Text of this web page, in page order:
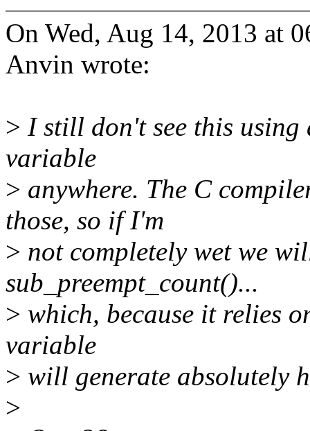
On Wed, Aug 14, 2013 at
Anvin wrote:
> I still don't see this using
variable
> anywhere. The C
those, so if I'm
> not completely wet we
sub_preempt_count()...
> which, because it relies
variable
> will generate absolutely
>